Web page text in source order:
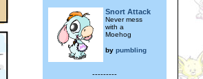
Snort Attack
Never mess
with a
Moehog
by pumbling
---------